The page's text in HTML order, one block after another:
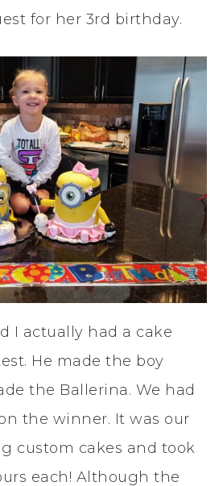
for her 3rd birthday.
I actually had a cake
He made the boy
the Ballerina. We had
the winner. It was our
custom cakes and took
each! Although the